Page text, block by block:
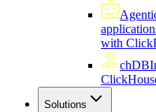
with
chDB
Solutions